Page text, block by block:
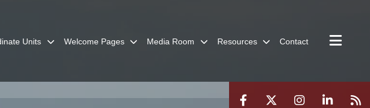
Units Welcome Pages Media Room Resources Contact